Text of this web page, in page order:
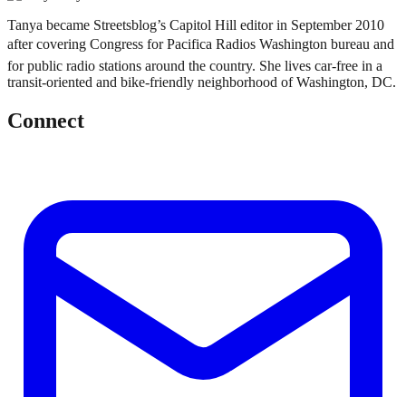
Tanya became Streetsblog’s Capitol Hill editor in September 2010
after covering Congress for Pacifica Radios Washington bureau and
for public radio stations around the country. She lives car-free in a
transit-oriented and bike-friendly neighborhood of Washington, DC.
Connect